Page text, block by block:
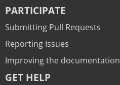
PARTICIPATE
Submitting Pull Requests
Reporting Issues
Improving the documentation
GET HELP